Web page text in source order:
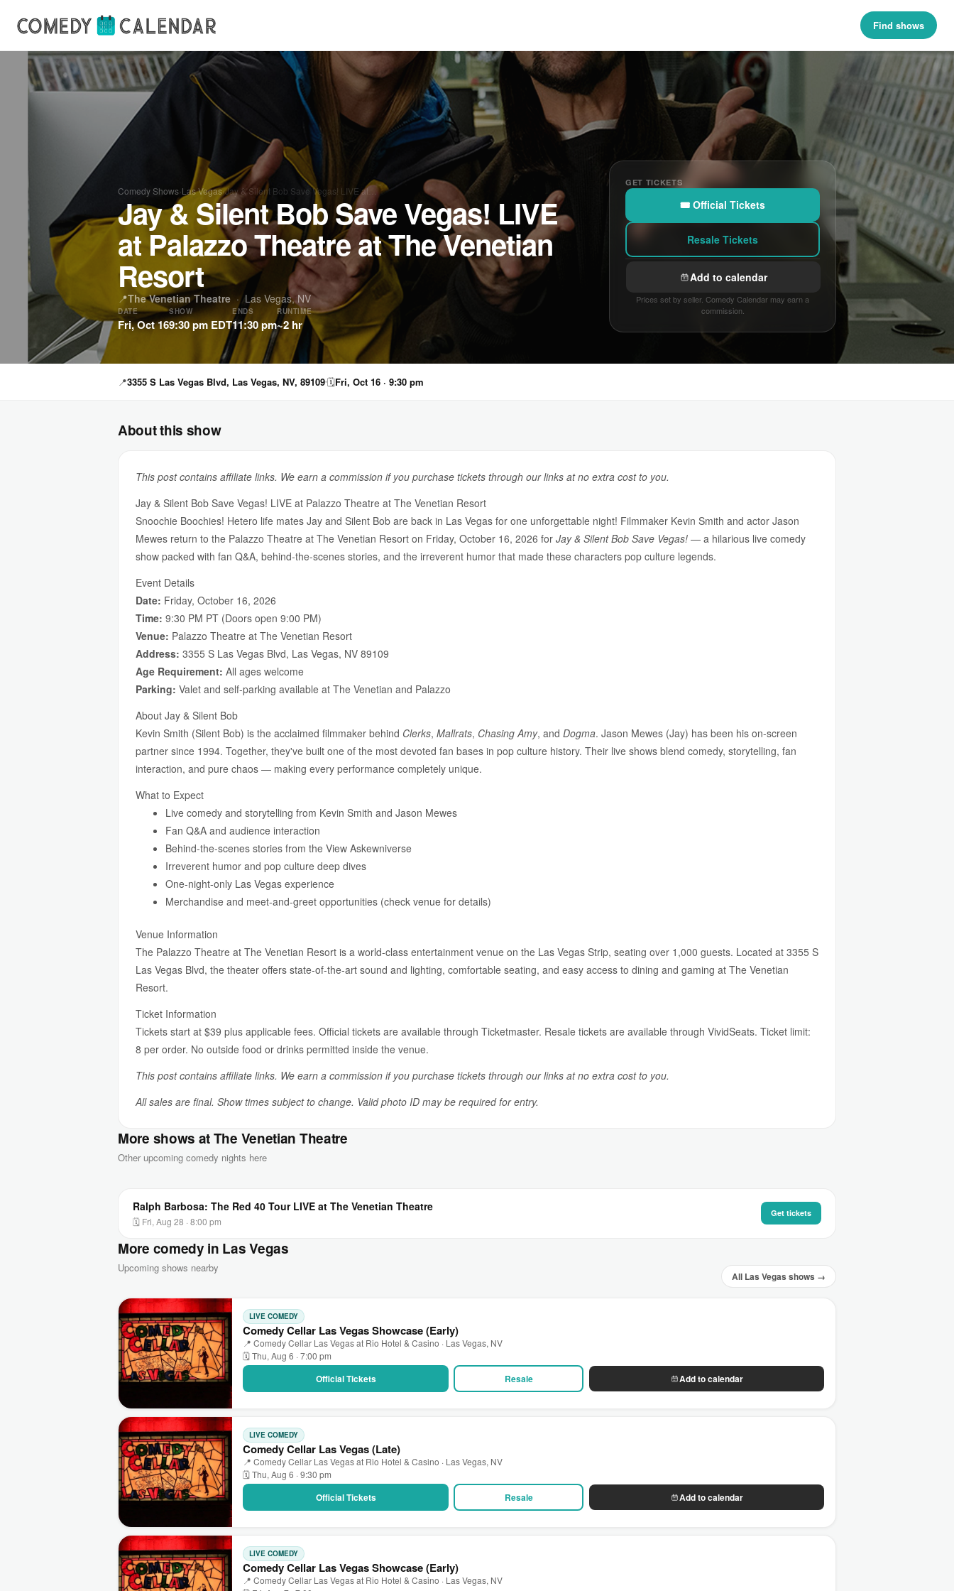
Find shows
Comedy Shows›Las Vegas›Jay & Silent Bob Save Vegas! LIVE at…
Jay & Silent Bob Save Vegas! LIVE
at Palazzo Theatre at The Venetian
Resort
📍The Venetian Theatre · Las Vegas, NV
DATE
Fri, Oct 16
SHOW
9:30 pm EDT
ENDS
11:30 pm
RUNTIME
~2 hr
GET TICKETS
🎟 Official Tickets
Resale Tickets
Add to calendar
Prices set by seller. Comedy Calendar may earn a
commission.
📍3355 S Las Vegas Blvd, Las Vegas, NV, 89109🗓Fri, Oct 16 · 9:30 pm
About this show
This post contains affiliate links. We earn a commission if you purchase tickets through our links at no extra cost to you.
Jay & Silent Bob Save Vegas! LIVE at Palazzo Theatre at The Venetian Resort
Snoochie Boochies! Hetero life mates Jay and Silent Bob are back in Las Vegas for one unforgettable night! Filmmaker Kevin Smith and actor Jason
Mewes return to the Palazzo Theatre at The Venetian Resort on Friday, October 16, 2026 for Jay & Silent Bob Save Vegas! — a hilarious live comedy
show packed with fan Q&A, behind-the-scenes stories, and the irreverent humor that made these characters pop culture legends.
Event Details
Date: Friday, October 16, 2026
Time: 9:30 PM PT (Doors open 9:00 PM)
Venue: Palazzo Theatre at The Venetian Resort
Address: 3355 S Las Vegas Blvd, Las Vegas, NV 89109
Age Requirement: All ages welcome
Parking: Valet and self-parking available at The Venetian and Palazzo
About Jay & Silent Bob
Kevin Smith (Silent Bob) is the acclaimed filmmaker behind Clerks, Mallrats, Chasing Amy, and Dogma. Jason Mewes (Jay) has been his on-screen
partner since 1994. Together, they've built one of the most devoted fan bases in pop culture history. Their live shows blend comedy, storytelling, fan
interaction, and pure chaos — making every performance completely unique.
What to Expect
Live comedy and storytelling from Kevin Smith and Jason Mewes
Fan Q&A and audience interaction
Behind-the-scenes stories from the View Askewniverse
Irreverent humor and pop culture deep dives
One-night-only Las Vegas experience
Merchandise and meet-and-greet opportunities (check venue for details)
Venue Information
The Palazzo Theatre at The Venetian Resort is a world-class entertainment venue on the Las Vegas Strip, seating over 1,000 guests. Located at 3355 S
Las Vegas Blvd, the theater offers state-of-the-art sound and lighting, comfortable seating, and easy access to dining and gaming at The Venetian
Resort.
Ticket Information
Tickets start at $39 plus applicable fees. Official tickets are available through Ticketmaster. Resale tickets are available through VividSeats. Ticket limit:
8 per order. No outside food or drinks permitted inside the venue.
This post contains affiliate links. We earn a commission if you purchase tickets through our links at no extra cost to you.
All sales are final. Show times subject to change. Valid photo ID may be required for entry.
More shows at The Venetian Theatre
Other upcoming comedy nights here
Ralph Barbosa: The Red 40 Tour LIVE at The Venetian Theatre
🗓 Fri, Aug 28 · 8:00 pm
Get tickets
More comedy in Las Vegas
Upcoming shows nearby
All Las Vegas shows →
LIVE COMEDY
Comedy Cellar Las Vegas Showcase (Early)
📍 Comedy Cellar Las Vegas at Rio Hotel & Casino · Las Vegas, NV
🗓 Thu, Aug 6 · 7:00 pm
Official Tickets Resale Add to calendar
LIVE COMEDY
Comedy Cellar Las Vegas (Late)
📍 Comedy Cellar Las Vegas at Rio Hotel & Casino · Las Vegas, NV
🗓 Thu, Aug 6 · 9:30 pm
Official Tickets Resale Add to calendar
LIVE COMEDY
Comedy Cellar Las Vegas Showcase (Early)
📍 Comedy Cellar Las Vegas at Rio Hotel & Casino · Las Vegas, NV